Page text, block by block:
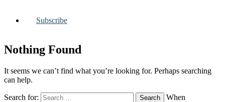
Subscribe
Nothing Found
It seems we can’t find what you’re looking for. Perhaps searching
can help.
Search for:
When